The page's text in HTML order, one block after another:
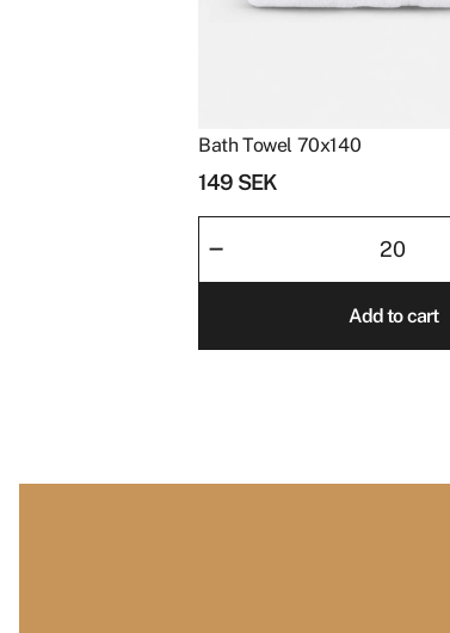
Bath Towel 70x140
149 SEK
–
Towel
70x140
Add to cart